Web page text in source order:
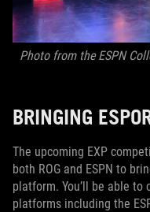
Photo from the ESPN
BRINGING
The upcoming EXP
both ROG and ESPN to
platform. You’ll be able
platforms including the